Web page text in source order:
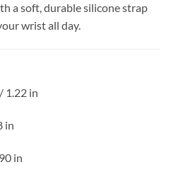
a soft, durable silicone strap
wrist all day.
1.22 in
in
in